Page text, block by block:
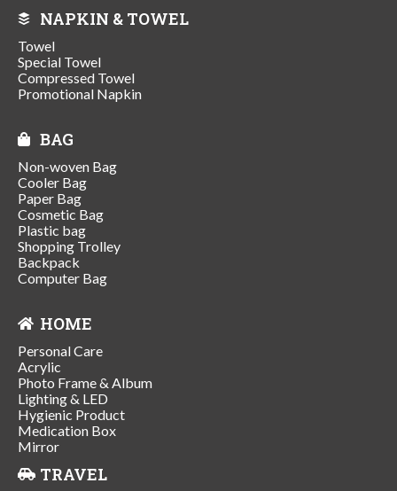
NAPKIN & TOWEL
Towel
Special Towel
Compressed Towel
Promotional Napkin
BAG
Non-woven Bag
Cooler Bag
Paper Bag
Cosmetic Bag
Plastic bag
Shopping Trolley
Backpack
Computer Bag
HOME
Personal Care
Acrylic
Photo Frame & Album
Lighting & LED
Hygienic Product
Medication Box
Mirror
TRAVEL